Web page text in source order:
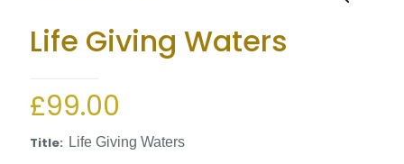
Life Giving Waters
£99.00
Title: Life Giving Waters